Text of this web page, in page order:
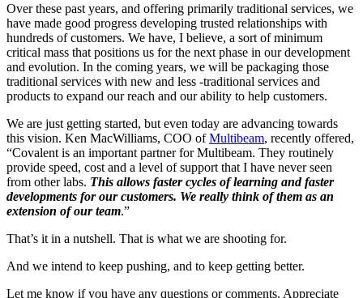
Over these past years, and offering primarily traditional services, we
have made good progress developing trusted relationships with
hundreds of customers. We have, I believe, a sort of minimum
critical mass that positions us for the next phase in our development
and evolution. In the coming years, we will be packaging those
traditional services with new and less -traditional services and
products to expand our reach and our ability to help customers.
We are just getting started, but even today are advancing towards
this vision. Ken MacWilliams, COO ofMultibeam, recently offered,
“Covalent is an important partner for Multibeam. They routinely
provide speed, cost and a level of support that I have never seen
from other labs. This allows faster cycles of learning and faster
developments for our customers. We really think of them as an
extension of our team.”
That’s it in a nutshell. That is what we are shooting for.
And we intend to keep pushing, and to keep getting better.
Let me know if you have any questions or comments. Appreciate